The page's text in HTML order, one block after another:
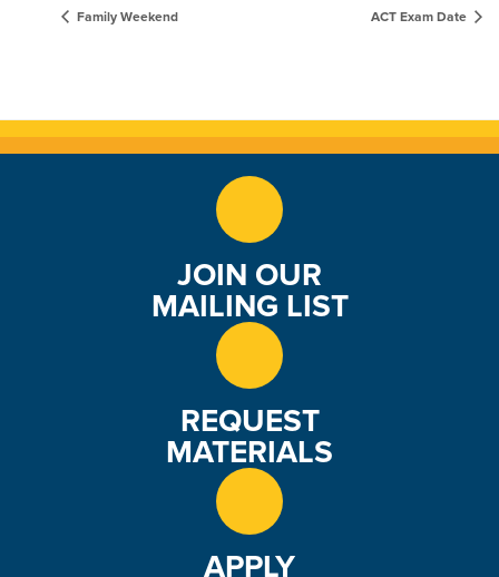
Family Weekend ACT Exam Date
JOIN OUR
MAILING LIST
REQUEST
MATERIALS
APPLY